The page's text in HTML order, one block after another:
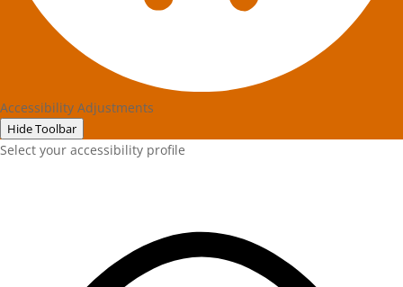
Accessibility Adjustments
Hide Toolbar
Select your accessibility profile